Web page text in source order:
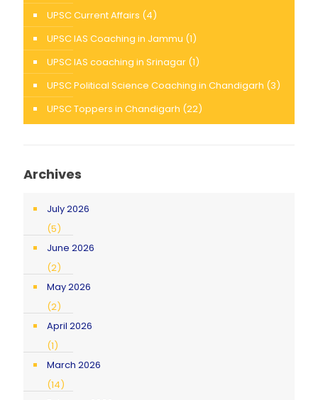
UPSC Current Affairs (4)
UPSC IAS Coaching in Jammu (1)
UPSC IAS coaching in Srinagar (1)
UPSC Political Science Coaching in Chandigarh (3)
UPSC Toppers in Chandigarh (22)
Archives
July 2026
(5)
June 2026
(2)
May 2026
(2)
April 2026
(1)
March 2026
(14)